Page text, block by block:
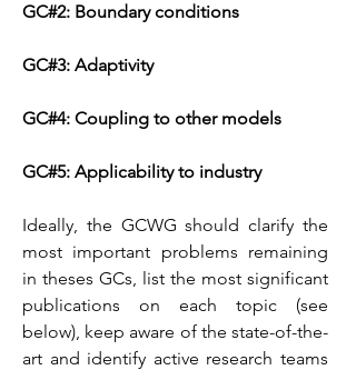
GC#2: Boundary conditions
GC#3: Adaptivity
GC#4: Coupling to other models
GC#5: Applicability to industry
Ideally, the GCWG should clarify the
most important problems remaining
in theses GCs, list the most significant
publications on each topic (see
below), keep aware of the state-of-the-
art and identify active research teams